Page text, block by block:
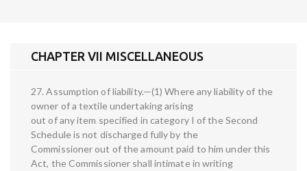
CHAPTER VII MISCELLANEOUS
27. Assumption of liability.—(1) Where any liability of the
owner of a textile undertaking arising
out of any item specified in category I of the Second
Schedule is not discharged fully by the
Commissioner out of the amount paid to him under this
Act, the Commissioner shall intimate in writing